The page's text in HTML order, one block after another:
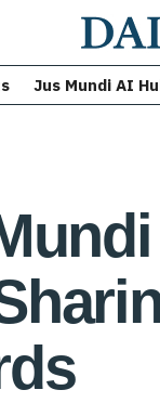
Jus Mundi AI